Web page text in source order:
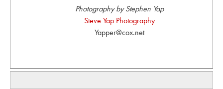
Photography by Stephen Yap
Steve Yap Photography
Yapper@cox.net